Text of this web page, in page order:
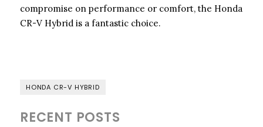
compromise on performance or comfort, the Honda
CR-V Hybrid is a fantastic choice.
HONDA CR-V HYBRID
RECENT POSTS